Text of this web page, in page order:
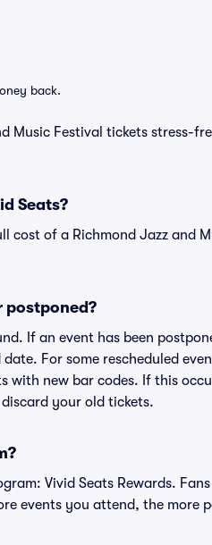
back.
Music Festival tickets stress-
Seats?
cost of a Richmond Jazz and
postponed?
If an event has been
For some rescheduled
with new bar codes. If this
your old tickets.
Vivid Seats Rewards.
events you attend, the more